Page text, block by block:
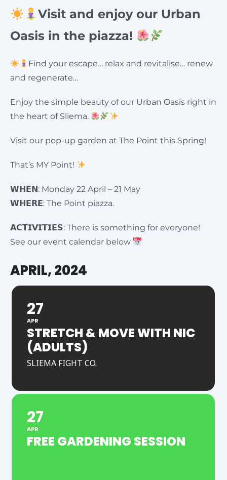
Visit and enjoy our Urban
Oasis in the piazza!
Find your escape… relax and revitalise… renew
and regenerate…
Enjoy the simple beauty of our Urban Oasis right in
the heart of Sliema.
Visit our pop-up garden at The Point this Spring!
That’s MY Point!
𝗪𝗛𝗘𝗡: Monday 22 April – 21 May
𝗪𝗛𝗘𝗥𝗘: The Point piazza.
𝗔𝗖𝗧𝗜𝗩𝗜𝗧𝗜𝗘𝗦: There is something for everyone!
See our event calendar below
APRIL, 2024
27
APR
STRETCH & MOVE WITH NIC
(ADULTS)
SLIEMA FIGHT CO.
27
APR
FREE GARDENING SESSION